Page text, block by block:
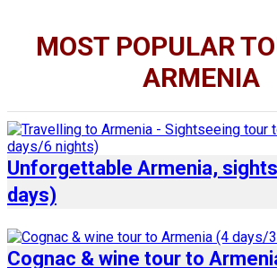
MOST POPULAR
ARMENIA
Unforgettable Armenia,
days)
Cognac & wine tour to